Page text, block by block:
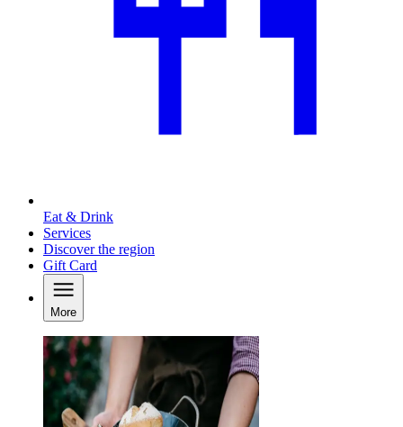
Eat & Drink
Services
Discover the region
Gift Card
More